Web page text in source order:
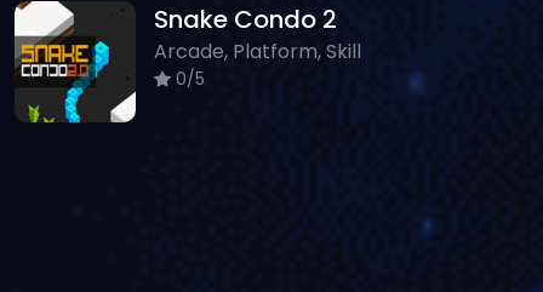
Snake Condo 2
Arcade, Platform, Skill
0/5